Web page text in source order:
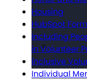
Housing
HubSpot
Including
in Volunteer
Inclusive
Individual